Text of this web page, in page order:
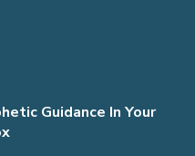
Guidance In Your